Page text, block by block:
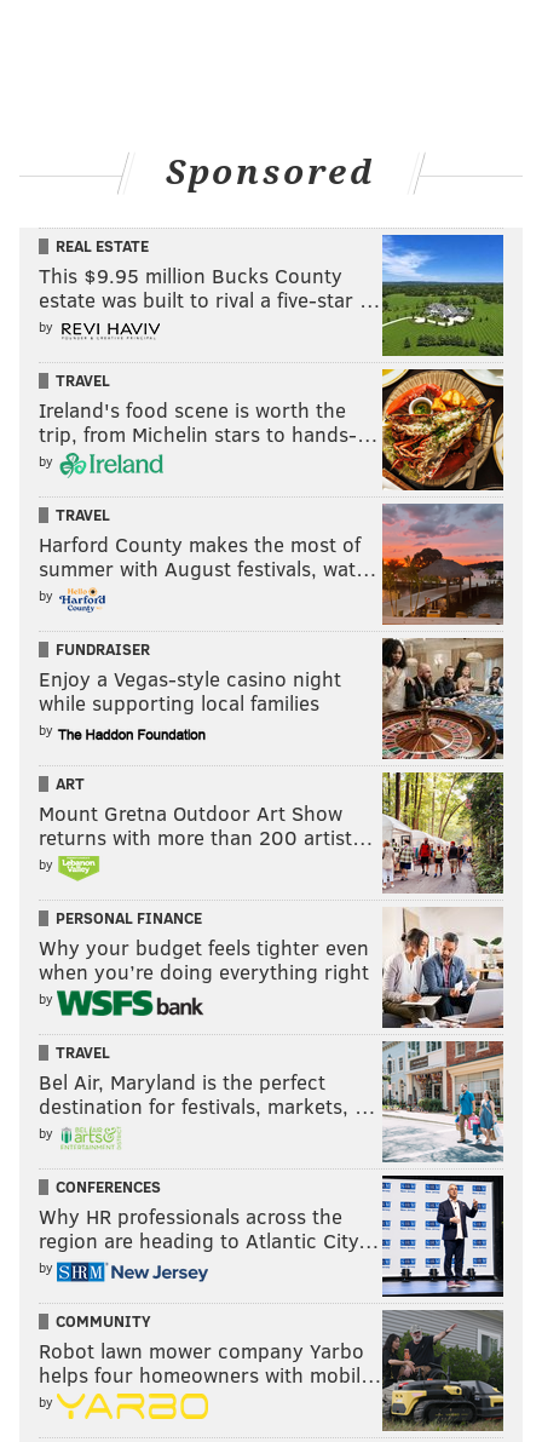
Sponsored
REAL ESTATE
This $9.95 million Bucks County
estate was built to rival a five-star …
by
TRAVEL
Ireland's food scene is worth the
trip, from Michelin stars to hands-…
by
TRAVEL
Harford County makes the most of
summer with August festivals, wat…
by
FUNDRAISER
Enjoy a Vegas-style casino night
while supporting local families
by
ART
Mount Gretna Outdoor Art Show
returns with more than 200 artist…
by
PERSONAL FINANCE
Why your budget feels tighter even
when you’re doing everything right
by
TRAVEL
Bel Air, Maryland is the perfect
destination for festivals, markets, …
by
CONFERENCES
Why HR professionals across the
region are heading to Atlantic City…
by
COMMUNITY
Robot lawn mower company Yarbo
helps four homeowners with mobil…
by